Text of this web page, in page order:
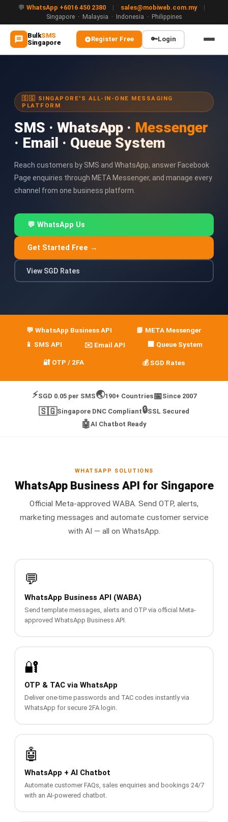
💬 WhatsApp +6016 450 2380 | sales@mobiweb.com.my
|
Singapore · Malaysia · Indonesia · Philippines
BulkSMS
Singapore
Register Free 🔑Login
ℹ️ About Us
WHATSAPP
💬 WhatsApp Business API (WABA)
🔐 OTP & TAC via WhatsApp
🤖 WhatsApp + AI Chatbot
🤖 AI Chatbot & Auto-Response
🎨 Automation Flow Builder
🔘 Interactive Messages
🚀 How to Get Started
📩 Contact Sales / Activate
SMS
📱 One-Way Bulk SMS
🔒 Two-Factor Authentication (2FA)
⚡ SMS API
✉️ Email Service Overview
🛠 REST API Reference
🏢 Queue System Overview
☁️ Cloud QMS
⚡ Cloud + WhatsApp QMS
🇸🇬 SINGAPORE'S ALL-IN-ONE MESSAGING
PLATFORM
SMS · WhatsApp · Messenger
· Email · Queue System
Reach customers by SMS and WhatsApp, answer Facebook
Page enquiries through META Messenger, and manage every
channel from one business platform.
💬 WhatsApp Us
Get Started Free →
View SGD Rates
💬 WhatsApp Business API
📘 META Messenger
📱 SMS API
✉️ Email API 🏢 Queue System
🔐 OTP / 2FA 💰 SGD Rates
⚡SGD 0.05 per SMS🌏190+ Countries📅Since 2007
🇸🇬Singapore DNC Compliant🔒SSL Secured
🤖AI Chatbot Ready
WHATSAPP SOLUTIONS
WhatsApp Business API for Singapore
Official Meta-approved WABA. Send OTP, alerts,
marketing messages and automate customer service
with AI — all on WhatsApp.
💬
WhatsApp Business API (WABA)
Send template messages, alerts and OTP via official Meta-
approved WhatsApp Business API.
🔐
OTP & TAC via WhatsApp
Deliver one-time passwords and TAC codes instantly via
WhatsApp for secure 2FA login.
🤖
WhatsApp + AI Chatbot
Automate customer FAQs, sales enquiries and bookings 24/7
with an AI-powered chatbot.